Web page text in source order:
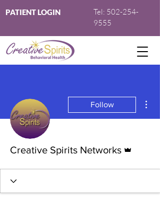
PATIENT LOGIN Tel: 502-254-
9555
Follow
Creative Spirits Networks